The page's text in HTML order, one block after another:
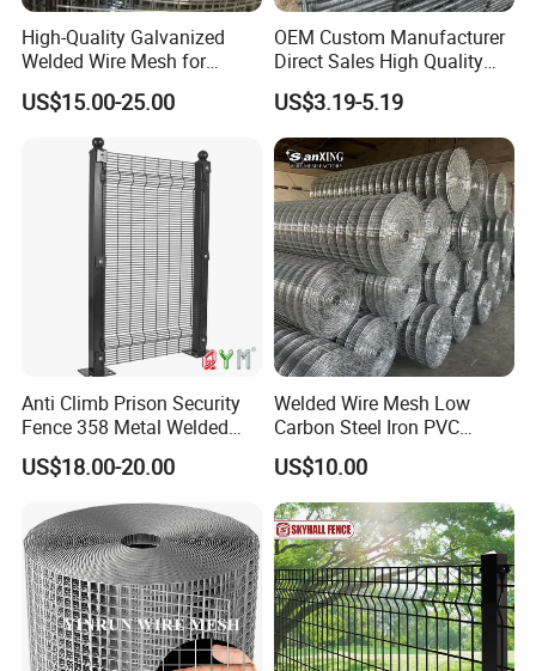
High-Quality Galvanized
Welded Wire Mesh for
Versatile Use
US$15.00-25.00
OEM Custom Manufacturer
Direct Sales High Quality
Welded Wire Mesh for
Construction Concrete
Reinforcement Steel Rebar
Grid Panel for Industrial
Projects
US$3.19-5.19
Anti Climb Prison Security
Fence 358 Metal Welded
Wire Mesh Barbed Wire 3D
High Security Fence PVC
Outdoor Garden Security
Airport Fence Panel
US$18.00-20.00
Welded Wire Mesh Low
Carbon Steel Iron PVC
Coated Hot Dipped
Galvanized
US$10.00